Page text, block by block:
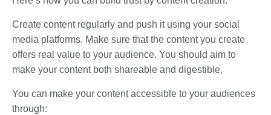
Create content regularly and push it using your social
media platforms. Make sure that the content you create
offers real value to your audience. You should aim to
make your content both shareable and digestible.
You can make your content accessible to your audiences
through: